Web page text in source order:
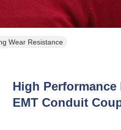
Wear Resistance
High
EMT Conduit